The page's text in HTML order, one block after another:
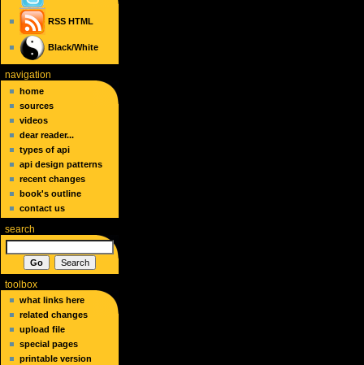
RSS HTML
Black/White
navigation
home
sources
videos
dear reader...
types of api
api design patterns
recent changes
book's outline
contact us
search
toolbox
what links here
related changes
upload file
special pages
printable version